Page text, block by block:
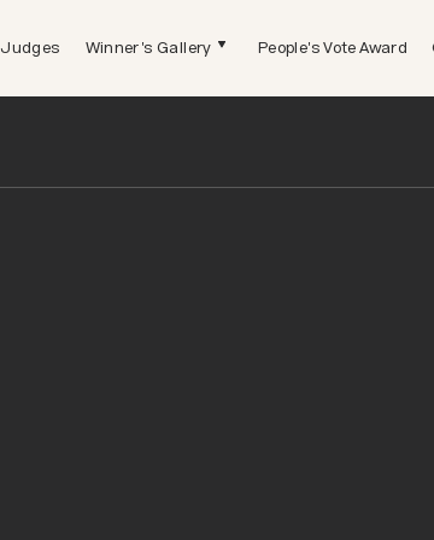
Judges Winner's Gallery People's Vote Award